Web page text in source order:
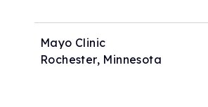
Mayo Clinic
Rochester, Minnesota